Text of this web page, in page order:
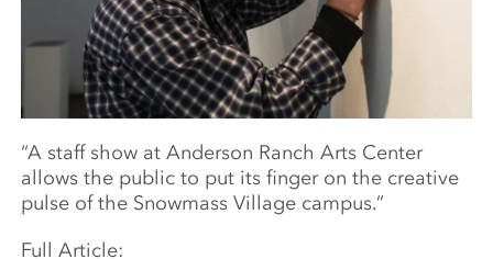
“A staff show at Anderson Ranch Arts Center
allows the public to put its finger on the creative
pulse of the Snowmass Village campus.”
Full Article: